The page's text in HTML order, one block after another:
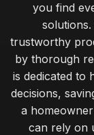
you find
trustworthy
by thorough
is dedicated to
decisions,
a
can rely on